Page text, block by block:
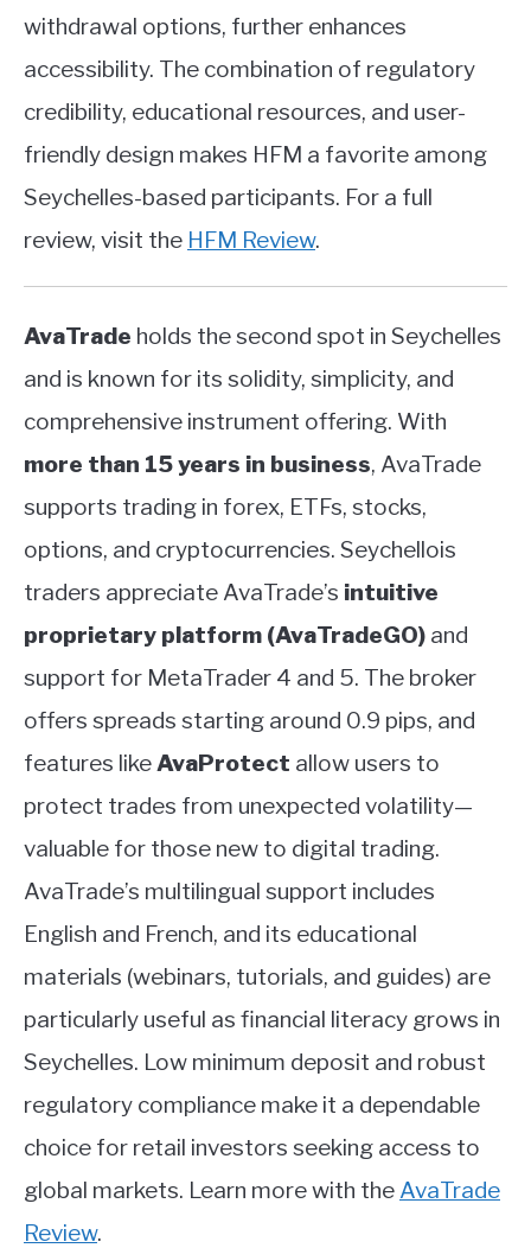
withdrawal options, further enhances
accessibility. The combination of regulatory
credibility, educational resources, and user-
friendly design makes HFM a favorite among
Seychelles-based participants. For a full
review, visit the HFM Review.
AvaTrade holds the second spot in Seychelles
and is known for its solidity, simplicity, and
comprehensive instrument offering. With
more than 15 years in business, AvaTrade
supports trading in forex, ETFs, stocks,
options, and cryptocurrencies. Seychellois
traders appreciate AvaTrade’s intuitive
proprietary platform (AvaTradeGO) and
support for MetaTrader 4 and 5. The broker
offers spreads starting around 0.9 pips, and
features like AvaProtect allow users to
protect trades from unexpected volatility—
valuable for those new to digital trading.
AvaTrade’s multilingual support includes
English and French, and its educational
materials (webinars, tutorials, and guides) are
particularly useful as financial literacy grows in
Seychelles. Low minimum deposit and robust
regulatory compliance make it a dependable
choice for retail investors seeking access to
global markets. Learn more with the AvaTrade
Review.